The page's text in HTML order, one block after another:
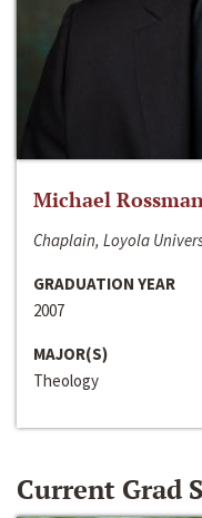
Michael
Chaplain, Loyola
GRADUATION YEAR
2007
MAJOR(S)
Theology
Current Grad